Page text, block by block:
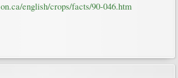
english/crops/facts/90-046.htm